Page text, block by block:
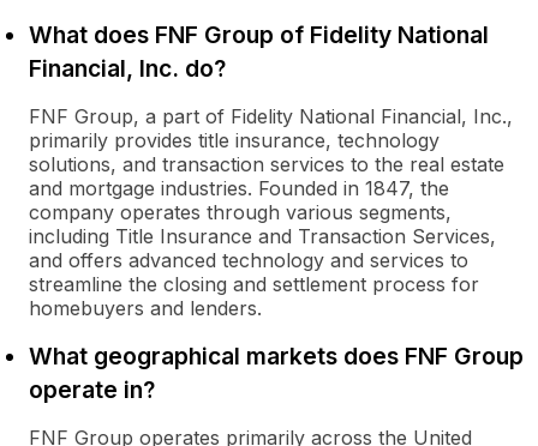
What does FNF Group of Fidelity National
Financial, Inc. do?
FNF Group, a part of Fidelity National Financial, Inc.,
primarily provides title insurance, technology
solutions, and transaction services to the real estate
and mortgage industries. Founded in 1847, the
company operates through various segments,
including Title Insurance and Transaction Services,
and offers advanced technology and services to
streamline the closing and settlement process for
homebuyers and lenders.
What geographical markets does FNF Group
operate in?
FNF Group operates primarily across the United